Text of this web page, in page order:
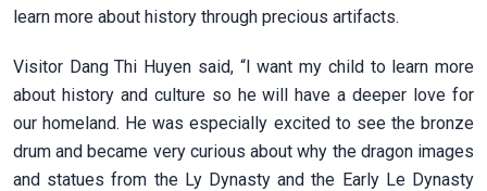
learn more about history through precious artifacts.
Visitor Dang Thi Huyen said, “I want my child to learn more
about history and culture so he will have a deeper love for
our homeland. He was especially excited to see the bronze
drum and became very curious about why the dragon images
and statues from the Ly Dynasty and the Early Le Dynasty